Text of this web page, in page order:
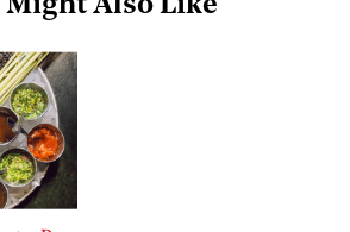
Might Also Like